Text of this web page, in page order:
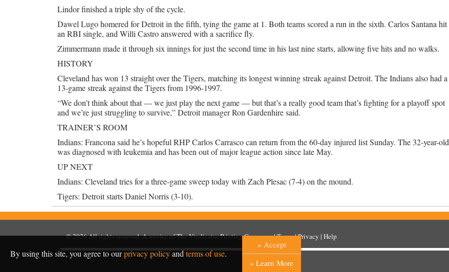
Lindor finished a triple shy of the cycle.
Dawel Lugo homered for Detroit in the fifth, tying the game at 1. Both teams scored a run in the sixth. Carlos Santana hit
an RBI single, and Willi Castro answered with a sacrifice fly.
Zimmermann made it through six innings for just the second time in his last nine starts, allowing five hits and no walks.
HISTORY
Cleveland has won 13 straight over the Tigers, matching its longest winning streak against Detroit. The Indians also had a
13-game streak against the Tigers from 1996-1997.
“We don’t think about that — we just play the next game — but that’s a really good team that’s fighting for a playoff spot
and we’re just struggling to survive,” Detroit manager Ron Gardenhire said.
TRAINER’S ROOM
Indians: Francona said he’s hopeful RHP Carlos Carrasco can return from the 60-day injured list Sunday. The 32-year-old
was diagnosed with leukemia and has been out of major league action since late May.
UP NEXT
Indians: Cleveland tries for a three-game sweep today with Zach Plesac (7-4) on the mound.
Tigers: Detroit starts Daniel Norris (3-10).
By using this site, you agree to ourprivacy policyandterms of use.
» Accept
» Learn More
© 2026All rights reserved. A service ofThe Vindicator Printing Company. |Terms|Privacy |Help